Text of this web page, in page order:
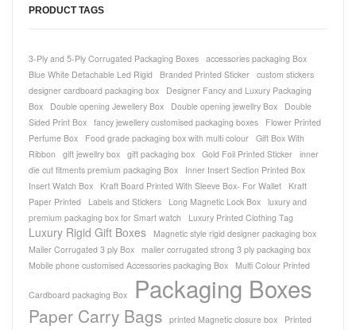
PRODUCT TAGS
3-Ply and 5-Ply Corrugated Packaging Boxes accessories packaging Box
Blue White Detachable Led Rigid
Branded Printed Sticker custom stickers
designer cardboard packaging box
Designer Fancy and Luxury Packaging
Box
Double opening Jewellery Box Double opening jewellry Box
Double
Sided Print Box fancy jewellery customised packaging boxes
Flower Printed
Perfume Box
Food grade packaging box with multi colour Gift Box With
Ribbon
gift jewellry box gift packaging box Gold Foil Printed Sticker inner
die cut fitments premium packaging Box
Inner Insert Section Printed Box
Insert Watch Box
Kraft Board Printed With Sleeve Box- For Wallet
Kraft
Paper Printed
Labels and Stickers Long Magnetic Lock Box luxury and
premium packaging box for Smart watch
Luxury Printed Clothing Tag
Luxury Rigid Gift Boxes
Magnetic style rigid designer packaging box
Mailer Corrugated 3 ply Box mailer corrugated strong 3 ply packaging box
Mobile phone customised Accessories packaging Box
Multi Colour Printed
Cardboard packaging Box Packaging Boxes
Paper Carry Bags printed Magnetic closure box
Printed